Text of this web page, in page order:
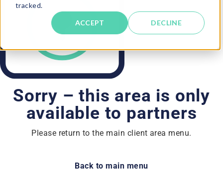
tracked.
ACCEPT DECLINE
Sorry – this area is only
available to partners
Please return to the main client area menu.
Back to main menu